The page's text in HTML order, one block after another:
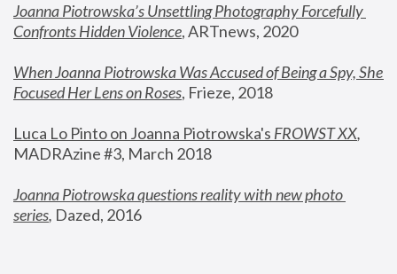
Joanna Piotrowska’s Unsettling Photography Forcefully
Confronts Hidden Violence, ARTnews, 2020
When Joanna Piotrowska Was Accused of Being a Spy, She
Focused Her Lens on Roses, Frieze, 2018
Luca Lo Pinto on Joanna Piotrowska's FROWST XX
MADRAzine #3, March 2018
Joanna Piotrowska questions reality with new photo
series, Dazed, 2016